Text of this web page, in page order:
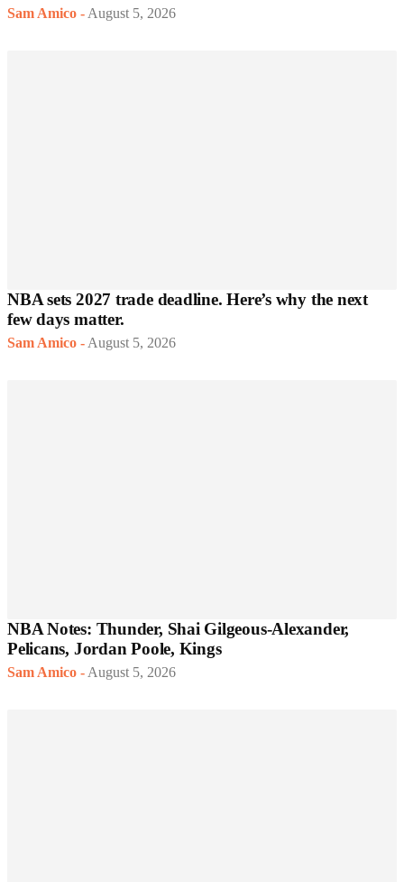
Sam Amico - August 5, 2026
NBA sets 2027 trade deadline. Here’s why the next
few days matter.
Sam Amico - August 5, 2026
NBA Notes: Thunder, Shai Gilgeous-Alexander,
Pelicans, Jordan Poole, Kings
Sam Amico - August 5, 2026